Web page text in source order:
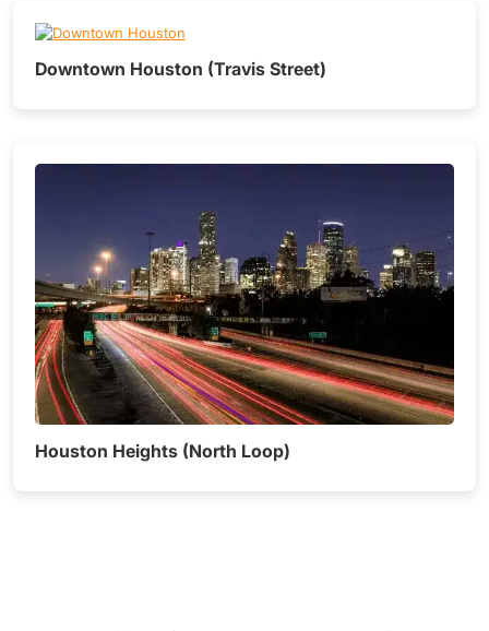
Downtown Houston (Travis Street)
Houston Heights (North Loop)